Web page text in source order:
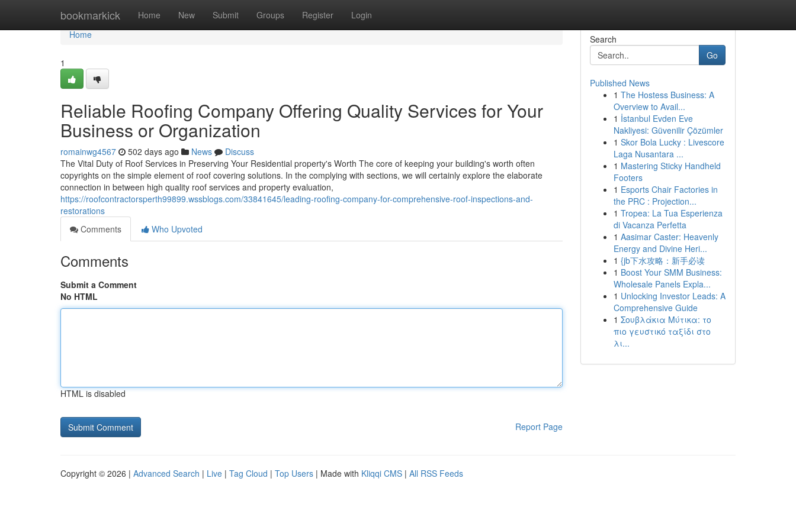
bookmarkick Home New Submit Groups Register Login
Home
Home
1
Reliable Roofing Company Offering Quality Services for Your
Business or Organization
romainwg4567 502 days ago News
Discuss
The Vital Duty of Roof Services in Preserving Your Residential property's Worth The core of keeping your building's worth often
copyrights on the simple element of roof covering solutions. In the complying with sections, we will certainly explore the elaborate
connection in between high quality roof services and property evaluation,
https://roofcontractorsperth99899.wssblogs.com/33841645/leading-roofing-company-for-comprehensive-roof-inspections-and-
restorations
Comments
Who Upvoted
Comments
Submit a Comment
No HTML
HTML is disabled
Report Page
Search
Go
Published News
1 The Hostess Business: A
Overview to Avail...
1 İstanbul Evden Eve
Nakliyesi: Güvenilir Çözümler
1 Skor Bola Lucky : Livescore
Laga Nusantara ...
1 Mastering Sticky Handheld
Footers
1 Esports Chair Factories in
the PRC : Projection...
1 Tropea: La Tua Esperienza
di Vacanza Perfetta
1 Aasimar Caster: Heavenly
Energy and Divine Heri...
1 {jb下水攻略：新手必读
1 Boost Your SMM Business:
Wholesale Panels Expla...
1 Unlocking Investor Leads: A
Comprehensive Guide
1 Σουβλάκια Μύτικα: το
πιο γευστικό ταξίδι στο
λι...
Copyright © 2026 | Advanced Search | Live | Tag Cloud | Top Users | Made with Kliqqi CMS | All RSS Feeds